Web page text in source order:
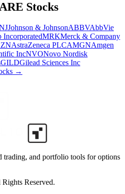
Stocks
Johnson & JohnsonABBVAbbVie
IncorporatedMRKMerck & Company
AstraZeneca PLCAMGNAmgen
IncNVONovo Nordisk
GILDGilead Sciences Inc
→
trading, and portfolio tools for options
Reserved.